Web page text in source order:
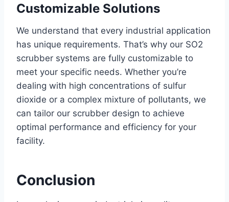
Customizable Solutions
We understand that every industrial application
has unique requirements. That’s why our SO2
scrubber systems are fully customizable to
meet your specific needs. Whether you’re
dealing with high concentrations of sulfur
dioxide or a complex mixture of pollutants, we
can tailor our scrubber design to achieve
optimal performance and efficiency for your
facility.
Conclusion